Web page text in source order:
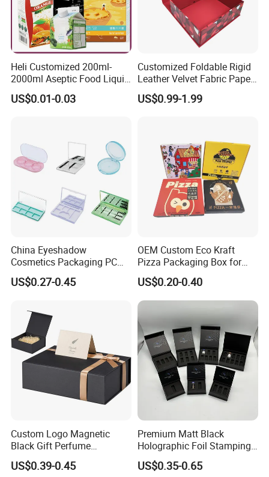
Heli Customized 200ml-
2000ml Aseptic Food Liquid
Gable Top Box Packaging
Box Material for Fresh Milk
US$0.01-0.03
Customized Foldable Rigid
Leather Velvet Fabric Paper
Folding Cardboard Gift
Magnetic Closure Lid Box
US$0.99-1.99
China Eyeshadow
Cosmetics Packaging PC
Compact 4 6 8 10 12 15 24
Color Well Grid Pan Empty
Palette Case Box for Beauty
Factory
US$0.27-0.45
OEM Custom Eco Kraft
Pizza Packaging Box for
Restaurant Pizza Delivery
US$0.20-0.40
Custom Logo Magnetic
Black Gift Perfume
Cosmetic Packaging Box
with Ribbon
US$0.39-0.45
Premium Matt Black
Holographic Foil Stamping
Vial Gift Packaging
2ml/3ml Peptide Packaging
US$0.35-0.65